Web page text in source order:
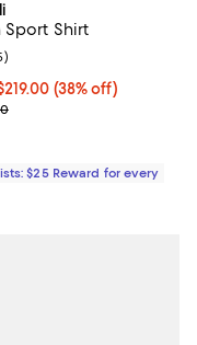
$54.00;
Sport Shirt
38% off;
(38% off)
price $355.00
rating: 4.4 out of 5; 5
)
$25 Reward for every